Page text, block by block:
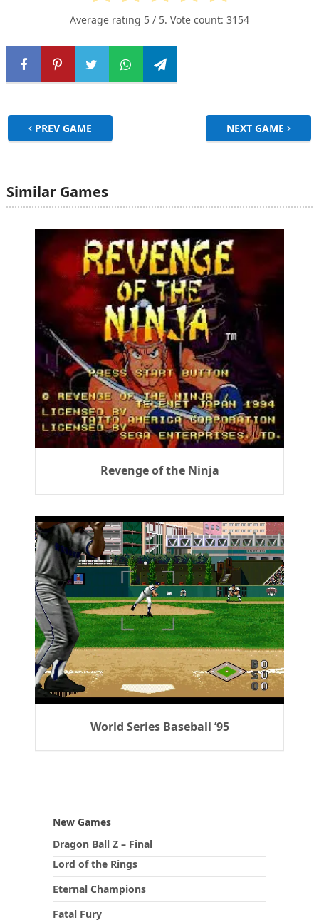
Average rating 5 / 5. Vote count: 3154
PREV GAME NEXT GAME
Similar Games
Revenge of the Ninja
World Series Baseball ’95
New Games
Dragon Ball Z – Final
Lord of the Rings
Eternal Champions
Fatal Fury